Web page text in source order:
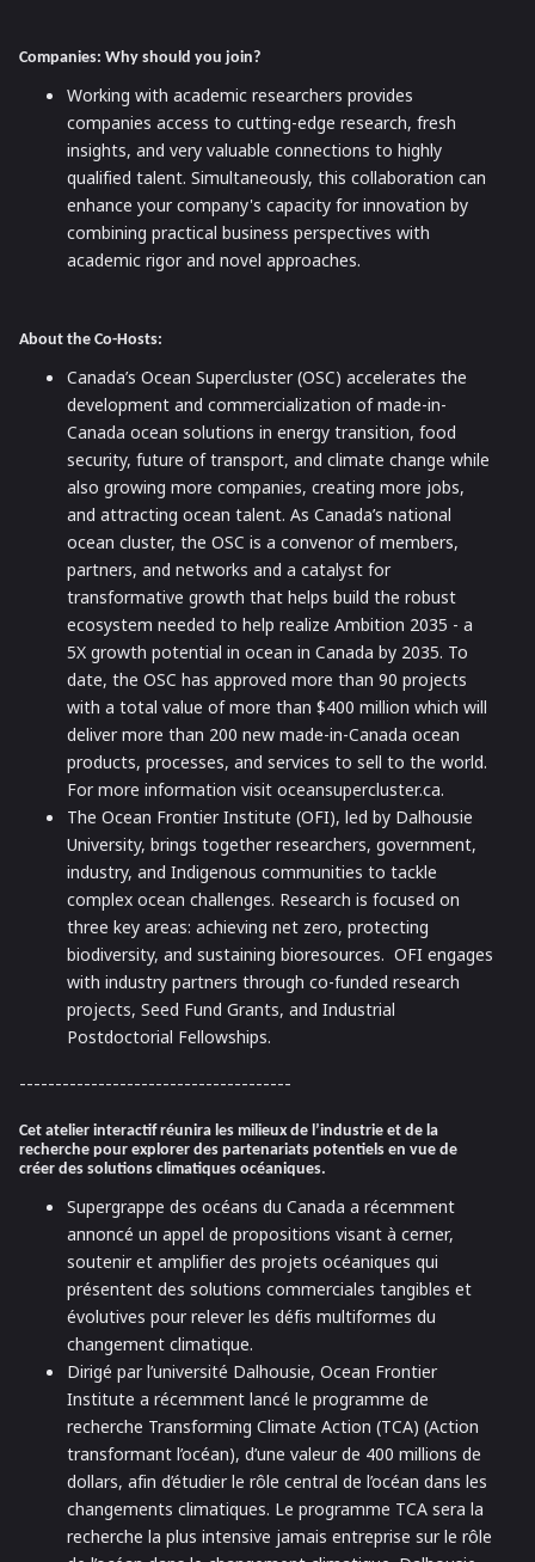
Companies: Why should you join?
Working with academic researchers provides
companies access to cutting-edge research, fresh
insights, and very valuable connections to highly
qualified talent. Simultaneously, this collaboration can
enhance your company's capacity for innovation by
combining practical business perspectives with
academic rigor and novel approaches.
About the Co-Hosts:
Canada’s Ocean Supercluster (OSC) accelerates the
development and commercialization of made-in-
Canada ocean solutions in energy transition, food
security, future of transport, and climate change while
also growing more companies, creating more jobs,
and attracting ocean talent. As Canada’s national
ocean cluster, the OSC is a convenor of members,
partners, and networks and a catalyst for
transformative growth that helps build the robust
ecosystem needed to help realize Ambition 2035 - a
5X growth potential in ocean in Canada by 2035. To
date, the OSC has approved more than 90 projects
with a total value of more than $400 million which will
deliver more than 200 new made-in-Canada ocean
products, processes, and services to sell to the world.
For more information visit oceansupercluster.ca.
The Ocean Frontier Institute (OFI), led by Dalhousie
University, brings together researchers, government,
industry, and Indigenous communities to tackle
complex ocean challenges. Research is focused on
three key areas: achieving net zero, protecting
biodiversity, and sustaining bioresources. OFI engages
with industry partners through co-funded research
projects, Seed Fund Grants, and Industrial
Postdoctorial Fellowships.
--------------------------------------
Cet atelier interactif réunira les milieux de l’industrie et de la
recherche pour explorer des partenariats potentiels en vue de
créer des solutions climatiques océaniques.
Supergrappe des océans du Canada a récemment
annoncé un appel de propositions visant à cerner,
soutenir et amplifier des projets océaniques qui
présentent des solutions commerciales tangibles et
évolutives pour relever les défis multiformes du
changement climatique.
Dirigé par l’université Dalhousie, Ocean Frontier
Institute a récemment lancé le programme de
recherche Transforming Climate Action (TCA) (Action
transformant l’océan), d’une valeur de 400 millions de
dollars, afin d’étudier le rôle central de l’océan dans les
changements climatiques. Le programme TCA sera la
recherche la plus intensive jamais entreprise sur le rôle